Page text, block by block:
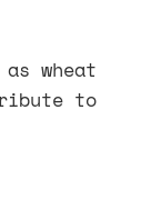
wheat
to